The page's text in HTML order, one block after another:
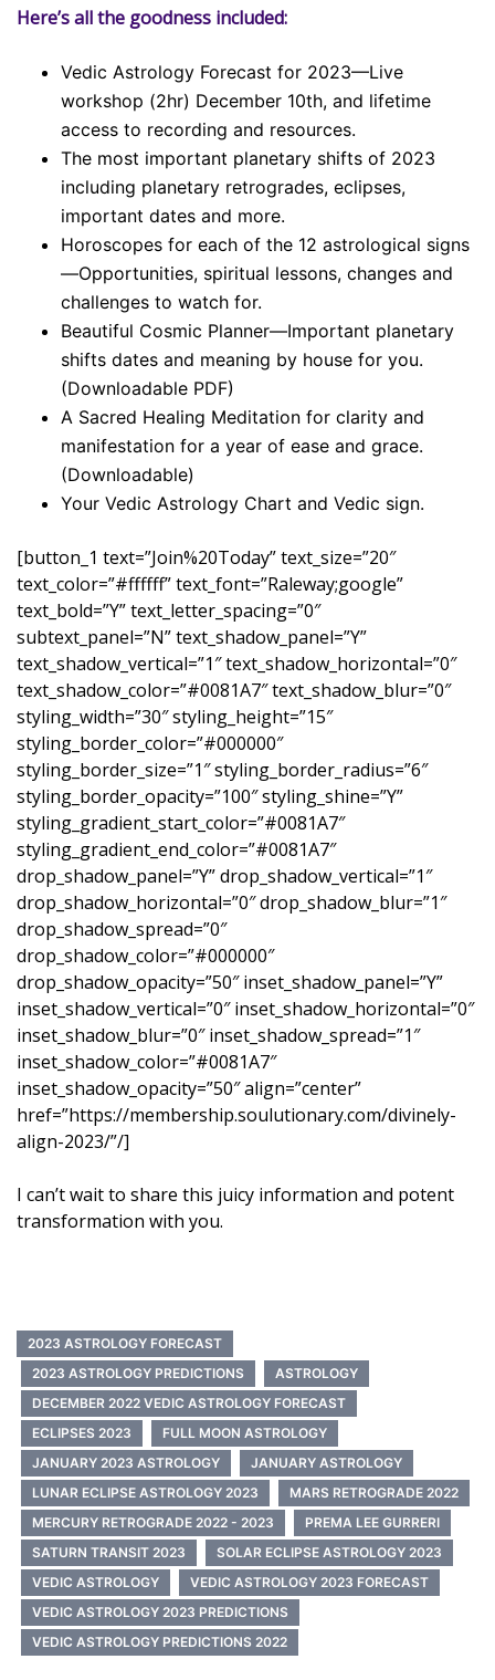
Here’s all the goodness included:
Vedic Astrology Forecast for 2023—Live
workshop (2hr) December 10th, and lifetime
access to recording and resources.
The most important planetary shifts of 2023
including planetary retrogrades, eclipses,
important dates and more.
Horoscopes for each of the 12 astrological signs
—Opportunities, spiritual lessons, changes and
challenges to watch for.
Beautiful Cosmic Planner—Important planetary
shifts dates and meaning by house for you.
(Downloadable PDF)
A Sacred Healing Meditation for clarity and
manifestation for a year of ease and grace.
(Downloadable)
Your Vedic Astrology Chart and Vedic sign.
[button_1 text=”Join%20Today” text_size=”20″
text_color=”#ffffff” text_font=”Raleway;google”
text_bold=”Y” text_letter_spacing=”0″
subtext_panel=”N” text_shadow_panel=”Y”
text_shadow_vertical=”1″ text_shadow_horizontal=”0″
text_shadow_color=”#0081A7″ text_shadow_blur=”0″
styling_width=”30″ styling_height=”15″
styling_border_color=”#000000″
styling_border_size=”1″ styling_border_radius=”6″
styling_border_opacity=”100″ styling_shine=”Y”
styling_gradient_start_color=”#0081A7″
styling_gradient_end_color=”#0081A7″
drop_shadow_panel=”Y” drop_shadow_vertical=”1″
drop_shadow_horizontal=”0″ drop_shadow_blur=”1″
drop_shadow_spread=”0″
drop_shadow_color=”#000000″
drop_shadow_opacity=”50″ inset_shadow_panel=”Y”
inset_shadow_vertical=”0″ inset_shadow_horizontal=”0″
inset_shadow_blur=”0″ inset_shadow_spread=”1″
inset_shadow_color=”#0081A7″
inset_shadow_opacity=”50″ align=”center”
href=”https://membership.soulutionary.com/divinely-
align-2023/”/]
I can’t wait to share this juicy information and potent
transformation with you.
2023 ASTROLOGY FORECAST
2023 ASTROLOGY PREDICTIONS
ASTROLOGY
DECEMBER 2022 VEDIC ASTROLOGY FORECAST
ECLIPSES 2023
FULL MOON ASTROLOGY
JANUARY 2023 ASTROLOGY
JANUARY ASTROLOGY
LUNAR ECLIPSE ASTROLOGY 2023
MARS RETROGRADE 2022
MERCURY RETROGRADE 2022 - 2023
PREMA LEE GURRERI
SATURN TRANSIT 2023
SOLAR ECLIPSE ASTROLOGY 2023
VEDIC ASTROLOGY
VEDIC ASTROLOGY 2023 FORECAST
VEDIC ASTROLOGY 2023 PREDICTIONS
VEDIC ASTROLOGY PREDICTIONS 2022